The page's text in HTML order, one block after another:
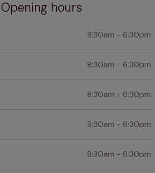
Opening hours
8:30am - 6:30pm
8:30am - 6:30pm
8:30am - 6:30pm
8:30am - 6:30pm
8:30am - 6:30pm